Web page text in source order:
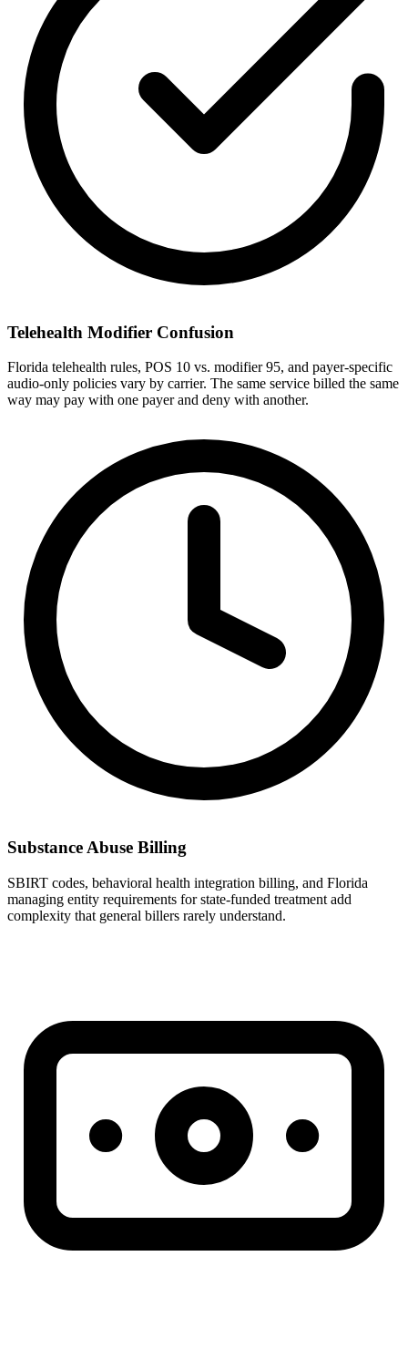
Telehealth Modifier Confusion
Florida telehealth rules, POS 10 vs. modifier 95, and payer-specific
audio-only policies vary by carrier. The same service billed the same
way may pay with one payer and deny with another.
Substance Abuse Billing
SBIRT codes, behavioral health integration billing, and Florida
managing entity requirements for state-funded treatment add
complexity that general billers rarely understand.